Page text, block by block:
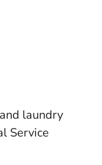
laundry
Service